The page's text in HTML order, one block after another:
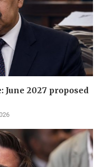
2027 proposed